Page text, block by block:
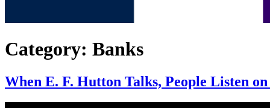
Category: Banks
When E. F. Hutton Talks, People Listen on